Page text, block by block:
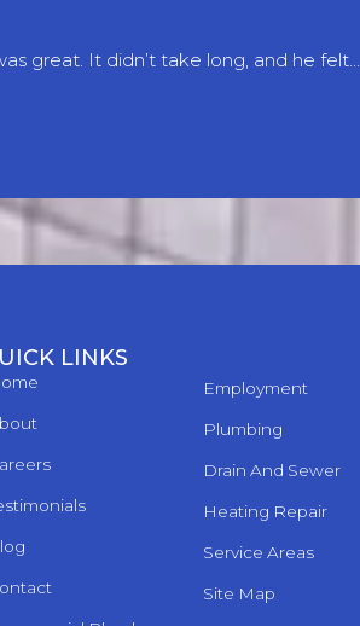
great. It didn’t take long, and he felt...
LINKS
Employment
Plumbing
Drain And Sewer
Heating Repair
Service Areas
Site Map